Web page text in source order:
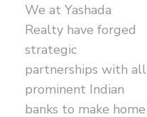
Separate
regulations
and
limited
exceptions
(e.g.,
such as
a
utility
bill,
bank
We at Yashada
Realty have forged
strategic
partnerships with all
prominent Indian
banks to make home